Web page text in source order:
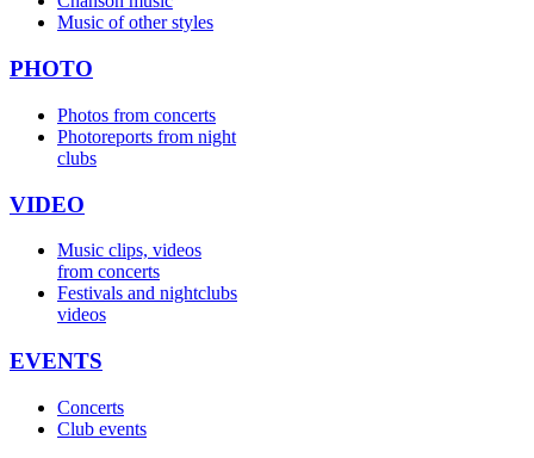
Music of other styles
PHOTO
Photos from concerts
Photoreports from night
clubs
VIDEO
Music clips, videos
from concerts
Festivals and nightclubs
videos
EVENTS
Concerts
Club events